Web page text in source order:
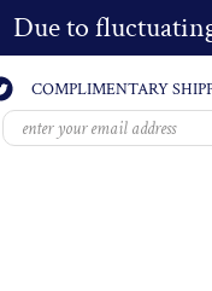
Due to
COMPLIMENTARY